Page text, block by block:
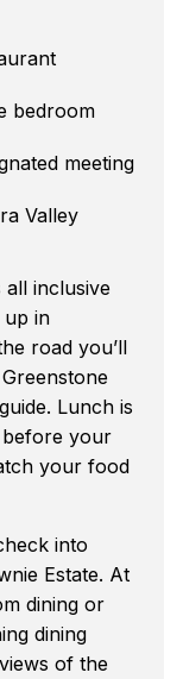
bedroom
meeting
Valley
all inclusive
up in
road you’ll
Lunch is
before your
your food
into
Estate. At
dining or
dining
of the